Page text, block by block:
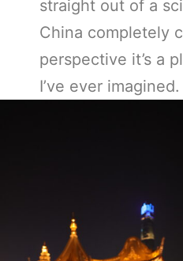
straight out of a
China completely
perspective it’s a
I’ve ever imagined.